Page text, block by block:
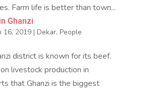
Farm life is better than town...
Ghanzi
16, 2019| Dekar, People
district is known for its beef.
livestock production in
that Ghanzi is the biggest